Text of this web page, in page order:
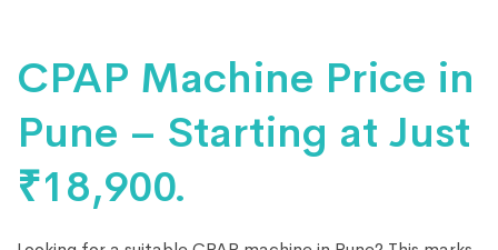
CPAP Machine Price in
Pune – Starting at Just
₹18,900.